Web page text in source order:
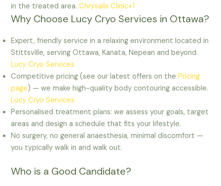
in the treated area.Chrysalis Clinic+1
Why Choose Lucy Cryo Services in Ottawa?
Expert, friendly service in a relaxing environment located in
Stittsville, serving Ottawa, Kanata, Nepean and beyond.
Lucy Cryo Services
Competitive pricing (see our latest offers on thePricing
page) — we make high-quality body contouring accessible.
Lucy Cryo Services
Personalised treatment plans: we assess your goals, target
areas and design a schedule that fits your lifestyle.
No surgery, no general anaesthesia, minimal discomfort —
you typically walk in and walk out.
Who is a Good Candidate?